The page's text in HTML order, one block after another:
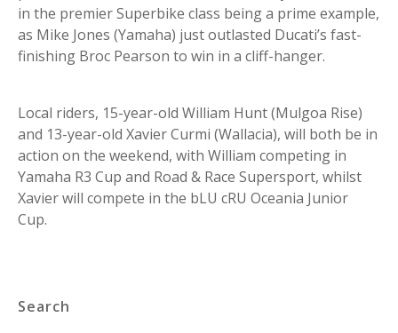
in the premier Superbike class being a prime example,
as Mike Jones (Yamaha) just outlasted Ducati’s fast-
finishing Broc Pearson to win in a cliff-hanger.
Local riders, 15-year-old William Hunt (Mulgoa Rise)
and 13-year-old Xavier Curmi (Wallacia), will both be in
action on the weekend, with William competing in
Yamaha R3 Cup and Road & Race Supersport, whilst
Xavier will compete in the bLU cRU Oceania Junior
Cup.
Search